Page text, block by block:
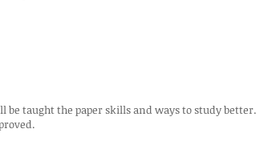
taught the paper skills and ways to study better.